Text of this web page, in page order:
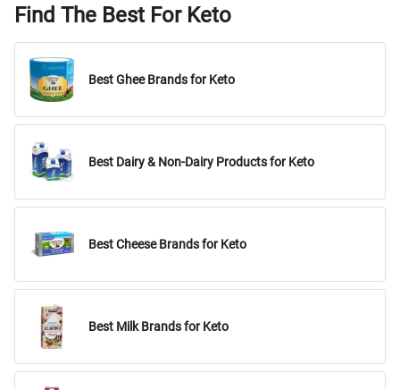
Find The Best For Keto
Best Ghee Brands for Keto
Best Dairy & Non-Dairy Products for Keto
Best Cheese Brands for Keto
Best Milk Brands for Keto